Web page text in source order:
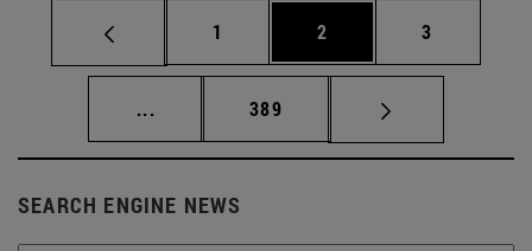
Page
1 Page
2 Page
3
... Intermediate pages Use TAB to scroll.
Page
389
SEARCH ENGINE NEWS